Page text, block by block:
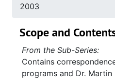
2003
Scope and
From the Sub-Series:
Contains
programs and Dr. Martin